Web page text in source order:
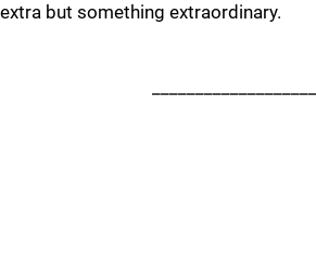
extra but something extraordinary.